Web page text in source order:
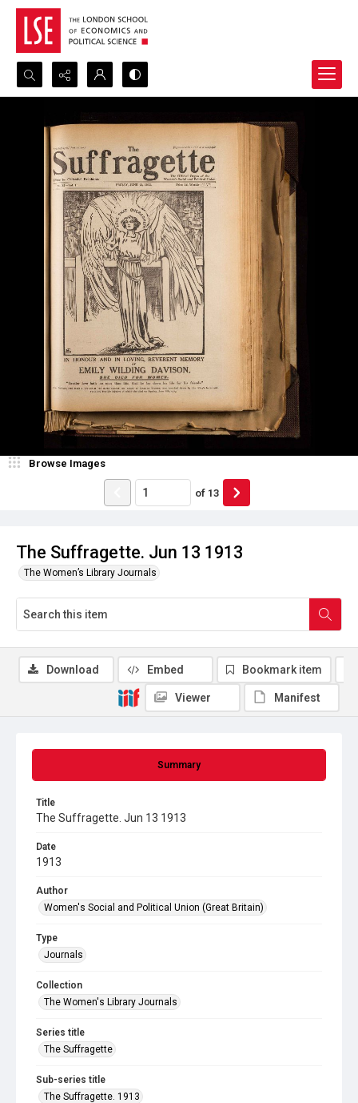
Search...
Advanced search
The Suffragette. Jun 13 1913
The Women’s Library Journals
Browse Images
of 13
Summary
Title
The Suffragette. Jun 13 1913
Date
1913
Author
Women's Social and Political Union (Great Britain)
Type
Journals
Collection
The Women's Library Journals
Series title
The Suffragette
Sub-series title
The Suffragette. 1913
Download Embed Bookmark item
Viewer Manifest